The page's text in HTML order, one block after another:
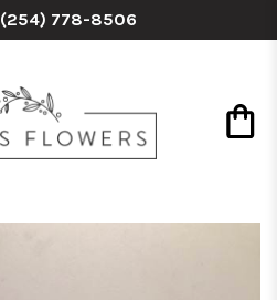
(254) 778-8506